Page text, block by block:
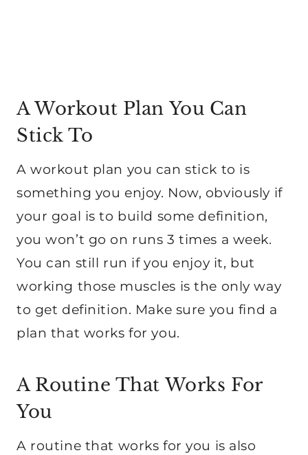
A Workout Plan You Can
Stick To
A workout plan you can stick to is
something you enjoy. Now, obviously if
your goal is to build some definition,
you won’t go on runs 3 times a week.
You can still run if you enjoy it, but
working those muscles is the only way
to get definition. Make sure you find a
plan that works for you.
A Routine That Works For
You
A routine that works for you is also